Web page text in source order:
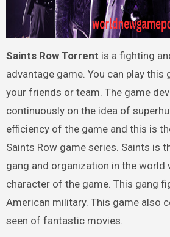
Saints Row Torrent is a fighting
advantage game. You can play this
your friends or team. The game
continuously on the idea of
efficiency of the game and this is
Saints Row game series. Saints is
gang and organization in the world
character of the game. This gang
American military. This game also
seen of fantastic movies.